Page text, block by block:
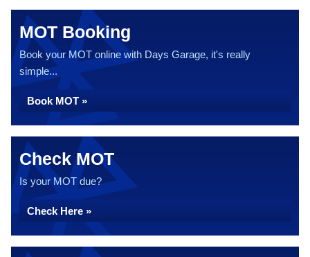
MOT Booking
Book your MOT online with Days Garage, it's really
simple...
Book MOT »
Check MOT
Is your MOT due?
Check Here »